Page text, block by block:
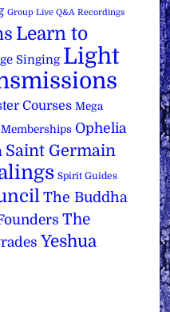
Group Live Q&A Recordings
Learn to
Singing Light
Courses Mega
Memberships Ophelia
Saint Germain
Spirit Guides
The Buddha
The
Yeshua